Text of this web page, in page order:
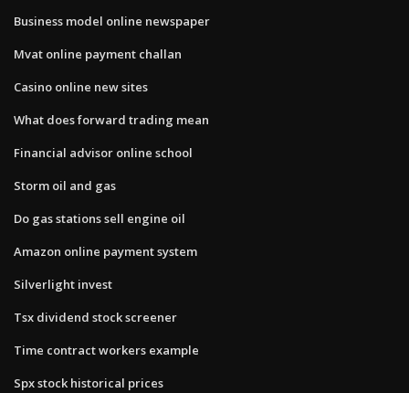
Business model online newspaper
Mvat online payment challan
Casino online new sites
What does forward trading mean
Financial advisor online school
Storm oil and gas
Do gas stations sell engine oil
Amazon online payment system
Silverlight invest
Tsx dividend stock screener
Time contract workers example
Spx stock historical prices